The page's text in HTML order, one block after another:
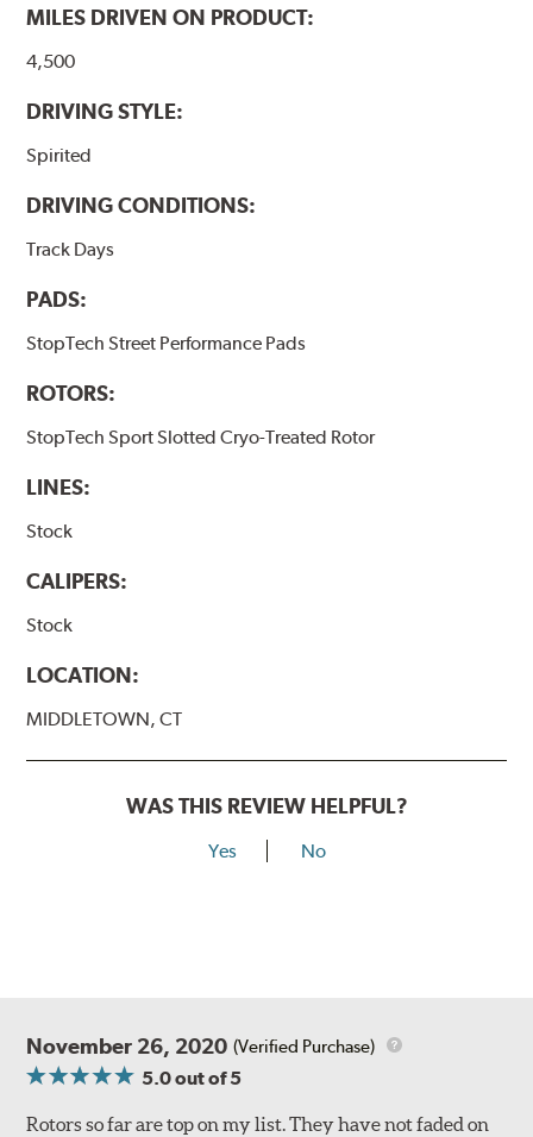
MILES DRIVEN ON PRODUCT:
4,500
DRIVING STYLE:
Spirited
DRIVING CONDITIONS:
Track Days
PADS:
StopTech Street Performance Pads
ROTORS:
StopTech Sport Slotted Cryo-Treated Rotor
LINES:
Stock
CALIPERS:
Stock
LOCATION:
MIDDLETOWN, CT
WAS THIS REVIEW HELPFUL?
Yes No
November 26, 2020 (Verified Purchase)
5.0out of 5
Rotors so far are top on my list. They have not faded on